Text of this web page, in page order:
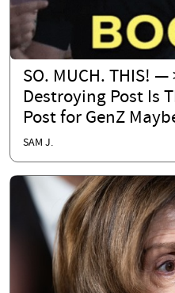
SO. MUCH. THIS! —
Destroying Post Is
Post for GenZ
SAM J.